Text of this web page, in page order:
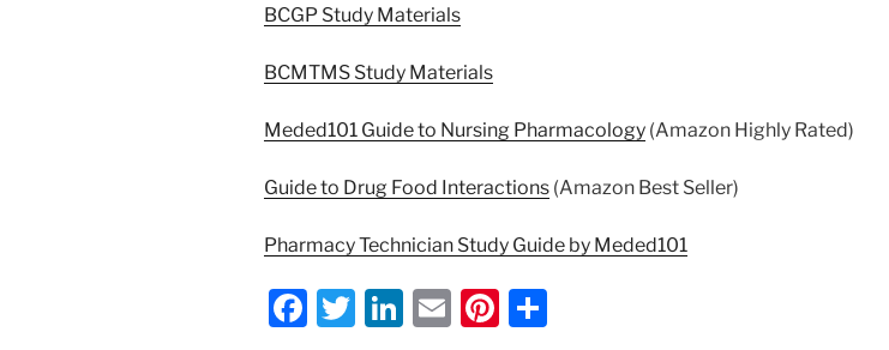
BCGP Study Materials
BCMTMS Study Materials
Meded101 Guide to Nursing Pharmacology (Amazon Highly Rated)
Guide to Drug Food Interactions (Amazon Best Seller)
Pharmacy Technician Study Guide by Meded101
F
T
Li E
Pi